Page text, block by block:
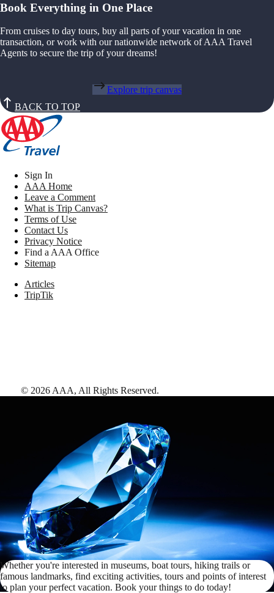
Whether you're interested in museums, boat tours, hiking trails or
famous landmarks, find exciting activities, tours and points of interest
to plan your perfect vacation. Book your things to do today!
Book Everything in One Place
From cruises to day tours, buy all parts of your vacation in one
transaction, or work with our nationwide network of AAA Travel
Agents to secure the trip of your dreams!
Explore trip canvas
BACK TO TOP
Sign In
AAA Home
Leave a Comment
What is Trip Canvas?
Terms of Use
Contact Us
Privacy Notice
Find a AAA Office
Sitemap
Articles
TripTik
© 2026AAA, All Rights Reserved.